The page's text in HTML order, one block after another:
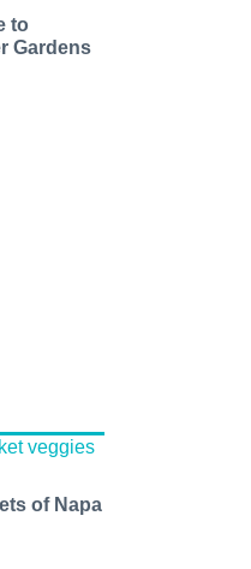
to
Gardens
of Napa